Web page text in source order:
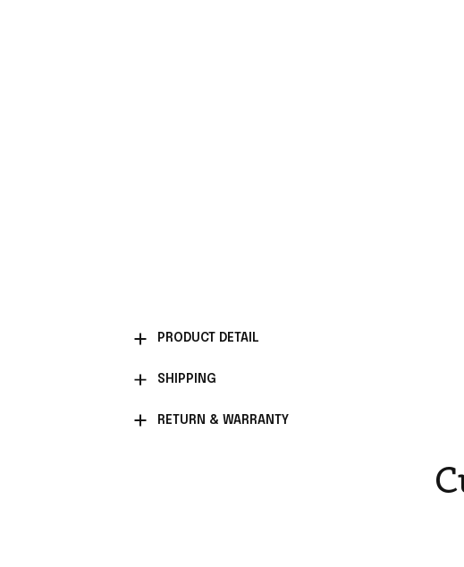
PRODUCT DETAIL
SHIPPING
RETURN & WARRANTY